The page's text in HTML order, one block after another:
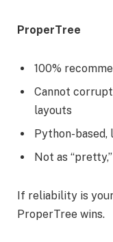
ProperTree
100%
Cannot
layouts
Python-
Not as
If reliability is
ProperTree wins.